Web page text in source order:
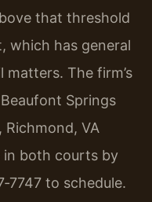
that threshold
which has general
The firm’s
Springs
Richmond, VA
both courts by
to schedule.